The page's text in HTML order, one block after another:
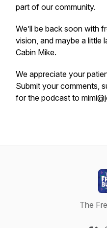
part of our community.
We’ll be back soon with
vision, and maybe a little
Cabin Mike.
We appreciate your
Submit your comments,
for the podcast to
The